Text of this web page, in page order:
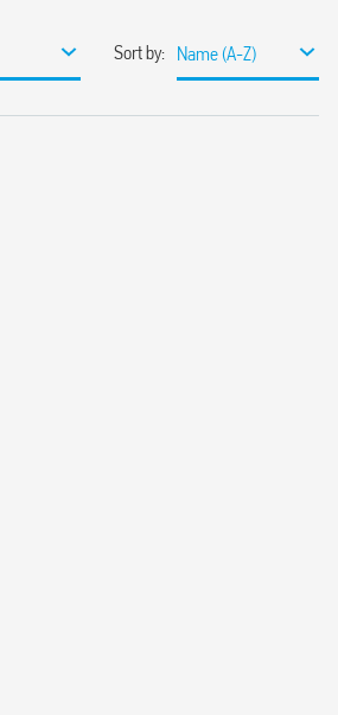
Sort by: Name (A-Z)